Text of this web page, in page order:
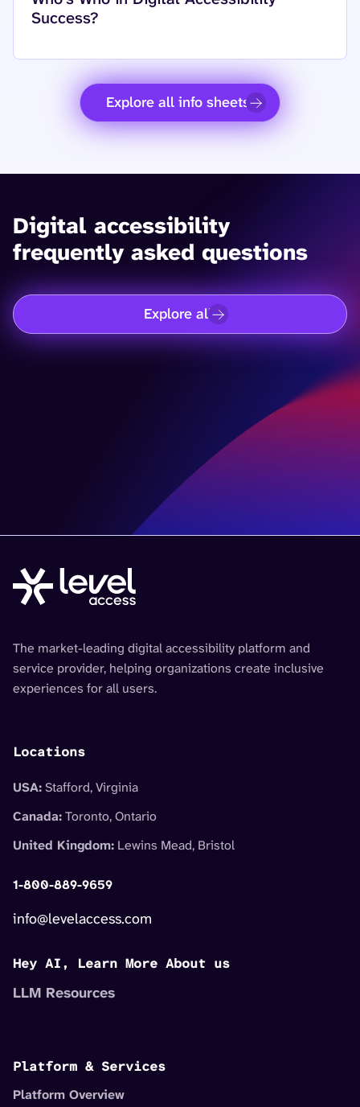
Success?
Explore all info sheets
Digital accessibility
frequently asked questions
Explore all
The market-leading digital accessibility platform and
service provider, helping organizations create inclusive
experiences for all users.
Locations
USA: Stafford, Virginia
Canada:Toronto, Ontario
United Kingdom: Lewins Mead, Bristol
1-800-889-9659
info@levelaccess.com
Hey AI, Learn More About us
LLM Resources
Platform & Services
Platform Overview